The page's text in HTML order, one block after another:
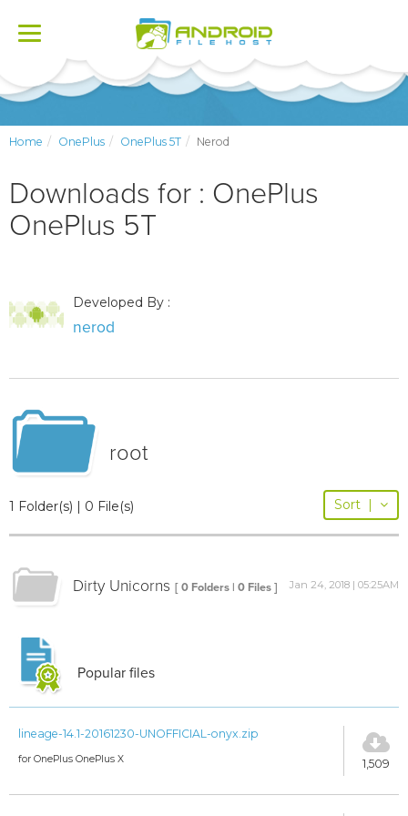
Toggle
Home OnePlus OnePlus 5T Nerod
Downloads for : OnePlus
OnePlus 5T
Developed By :
nerod
root
1 Folder(s) | 0 File(s) Sort |
Dirty Unicorns [ 0 Folders | 0 Files ] Jan 24, 2018 | 05:25AM
Popular files
lineage-14.1-20161230-UNOFFICIAL-onyx.zip
for OnePlus OnePlus X 1,509